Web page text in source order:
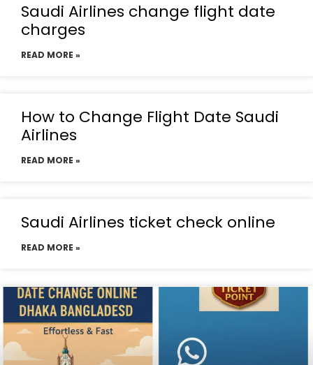
Saudi Airlines change flight date
charges
READ MORE »
How to Change Flight Date Saudi
Airlines
READ MORE »
Saudi Airlines ticket check online
READ MORE »